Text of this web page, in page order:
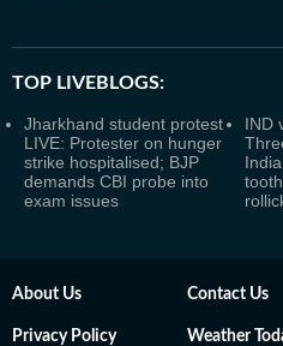
TOP LIVEBLOGS:
Jharkhand student protest
LIVE: Protester on hunger
strike hospitalised; BJP
demands CBI probe into
exam issues
IND
About Us Contact Us
Privacy Policy Weather